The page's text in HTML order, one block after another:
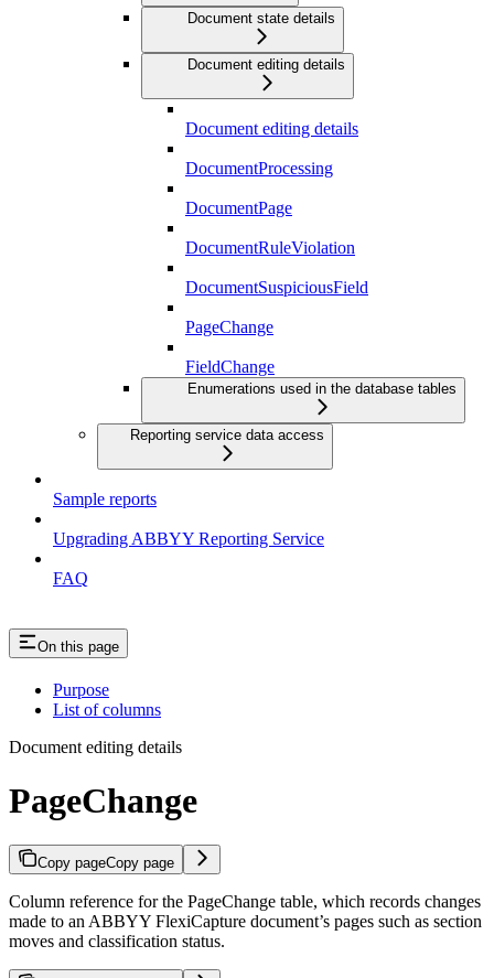
Document state details
Document editing details
Document editing details
DocumentProcessing
DocumentPage
DocumentRuleViolation
DocumentSuspiciousField
PageChange
FieldChange
Enumerations used in the database tables
Reporting service data access
Sample reports
Upgrading ABBYY Reporting Service
FAQ
On this page
Purpose
List of columns
Document editing details
PageChange
Copy pageCopy page
Column reference for the PageChange table, which records changes
made to an ABBYY FlexiCapture document’s pages such as section
moves and classification status.